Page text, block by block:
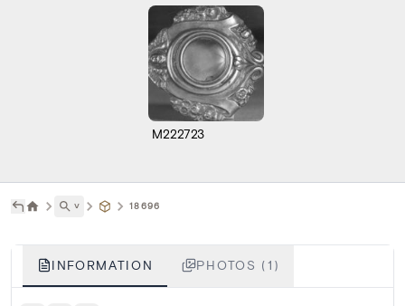
M222723
˅ 18696
INFORMATION PHOTOS (1)